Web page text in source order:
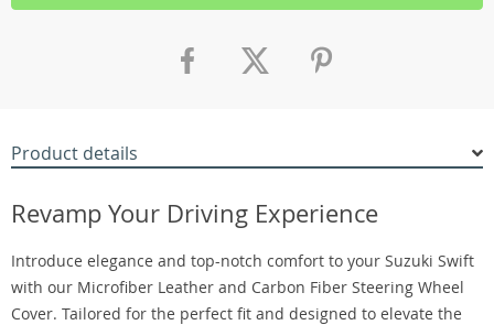
Product details
Revamp Your Driving Experience
Introduce elegance and top-notch comfort to your Suzuki Swift
with our Microfiber Leather and Carbon Fiber Steering Wheel
Cover. Tailored for the perfect fit and designed to elevate the